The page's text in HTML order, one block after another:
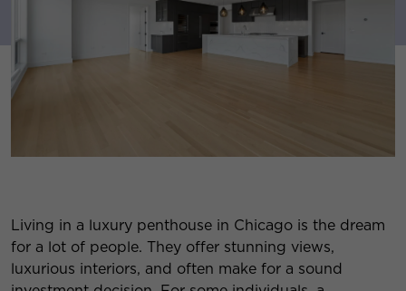
Living in a luxury penthouse in Chicago is the dream
for a lot of people. They offer stunning views,
luxurious interiors, and often make for a sound